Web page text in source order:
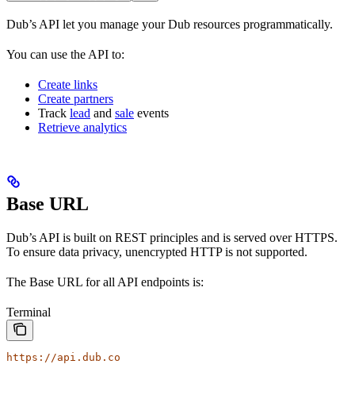
Dub’s API let you manage your Dub resources programmatically.
You can use the API to:
Create links
Create partners
Track lead and sale events
Retrieve analytics
Base URL
Dub’s API is built on REST principles and is served over HTTPS.
To ensure data privacy, unencrypted HTTP is not supported.
The Base URL for all API endpoints is:
Terminal
https://api.dub.co